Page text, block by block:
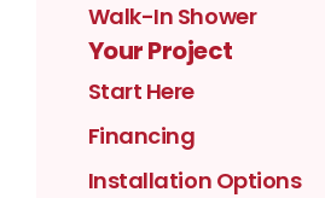
Walk-In Shower
Your Project
Start Here
Financing
Installation Options